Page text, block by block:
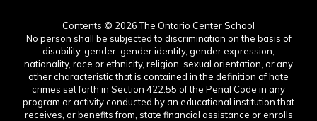
Contents © 2026 The Ontario Center School
No person shall be subjected to discrimination on the basis of
disability, gender, gender identity, gender expression,
nationality, race or ethnicity, religion, sexual orientation, or any
other characteristic that is contained in the definition of hate
crimes set forth in Section 422.55 of the Penal Code in any
program or activity conducted by an educational institution that
receives, or benefits from, state financial assistance or enrolls